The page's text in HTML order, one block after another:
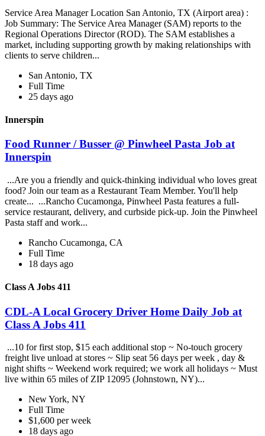
Service Area Manager Location San Antonio, TX (Airport area) :
Job Summary: The Service Area Manager (SAM) reports to the
Regional Operations Director (ROD). The SAM establishes a
market, including supporting growth by making relationships with
clients to serve children...
San Antonio, TX
Full Time
25 days ago
Innerspin
Food Runner / Busser @ Pinwheel Pasta Job at
Innerspin
...Are you a friendly and quick-thinking individual who loves great
food? Join our team as a Restaurant Team Member. You'll help
create... ...Rancho Cucamonga, Pinwheel Pasta features a full-
service restaurant, delivery, and curbside pick-up. Join the Pinwheel
Pasta staff and work...
Rancho Cucamonga, CA
Full Time
18 days ago
Class A Jobs 411
CDL-A Local Grocery Driver Home Daily Job at
Class A Jobs 411
...10 for first stop, $15 each additional stop ~ No-touch grocery
freight live unload at stores ~ Slip seat 56 days per week , day &
night shifts ~ Weekend work required; we work all holidays ~ Must
live within 65 miles of ZIP 12095 (Johnstown, NY)...
New York, NY
Full Time
$1,600 per week
18 days ago